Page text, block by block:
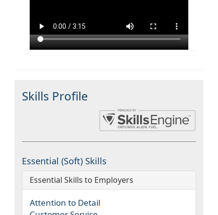
Skills Profile
Essential (Soft) Skills
Essential Skills to Employers
Attention to Detail